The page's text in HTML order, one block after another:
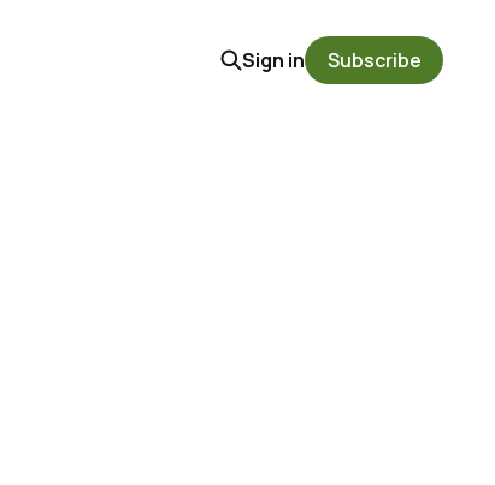
Sign in Subscribe